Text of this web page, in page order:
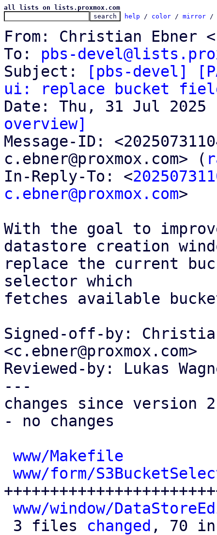
all lists on lists.proxmox.com
help / color / mirror /
From: Christian Ebner
To: pbs-
Subject:
[pbs-devel]
ui: replace bucket
overview]
Message-ID:
c.ebner@proxmox.com> (
In-Reply-To: <
c.ebner@proxmox.com>
With the goal to
datastore creation
replace the current
selector which
fetches available
Signed-off-by:
<c.ebner@proxmox.com>
Reviewed-by: Lukas
---
changes since version
- no changes
www/Makefile
www/form/
www/window/
3 files changed , 70